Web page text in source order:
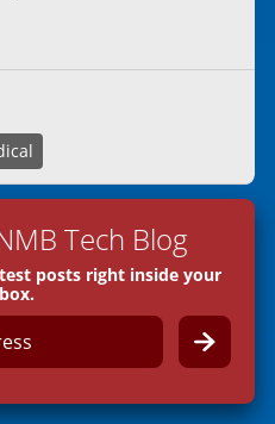
Tech Blog
posts right inside your